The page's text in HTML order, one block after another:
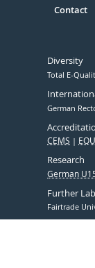
Contact
Diversity
Total E-
German
CEMS
Research
German
Further
Fairtrade